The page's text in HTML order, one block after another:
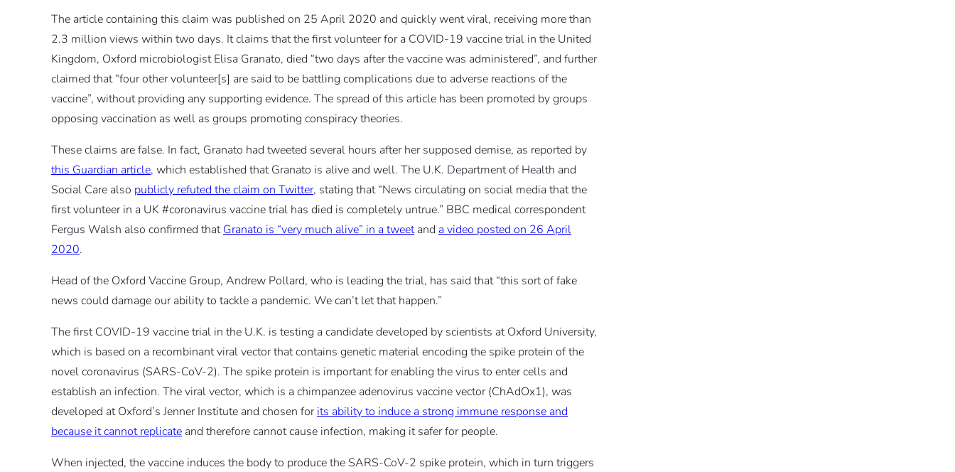
The article containing this claim was published on 25 April 2020 and quickly went viral, receiving more than
2.3 million views within two days. It claims that the first volunteer for a COVID-19 vaccine trial in the United
Kingdom, Oxford microbiologist Elisa Granato, died “two days after the vaccine was administered”, and further
claimed that “four other volunteer[s] are said to be battling complications due to adverse reactions of the
vaccine”, without providing any supporting evidence. The spread of this article has been promoted by groups
opposing vaccination as well as groups promoting conspiracy theories.
These claims are false. In fact, Granato had tweeted several hours after her supposed demise, as reported by
this Guardian article, which established that Granato is alive and well. The U.K. Department of Health and
Social Care also publicly refuted the claim on Twitter, stating that “News circulating on social media that the
first volunteer in a UK #coronavirus vaccine trial has died is completely untrue.” BBC medical correspondent
Fergus Walsh also confirmed thatGranato is “very much alive” in a tweetand a video posted on 26 April
2020.
Head of the Oxford Vaccine Group, Andrew Pollard, who is leading the trial, has said that “this sort of fake
news could damage our ability to tackle a pandemic. We can’t let that happen.”
The first COVID-19 vaccine trial in the U.K. is testing a candidate developed by scientists at Oxford University,
which is based on a recombinant viral vector that contains genetic material encoding the spike protein of the
novel coronavirus (SARS-CoV-2). The spike protein is important for enabling the virus to enter cells and
establish an infection. The viral vector, which is a chimpanzee adenovirus vaccine vector (ChAdOx1), was
developed at Oxford’s Jenner Institute and chosen forits ability to induce a strong immune response and
because it cannot replicate and therefore cannot cause infection, making it safer for people.
When injected, the vaccine induces the body to produce the SARS-CoV-2 spike protein, which in turn triggers